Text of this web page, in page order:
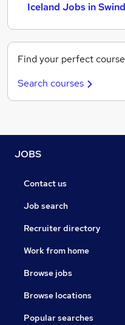
Iceland Jobs in
Find your perfect
Search courses
JOBS
Contact us
Job search
Recruiter directory
Work from home
Browse jobs
Browse locations
Popular searches